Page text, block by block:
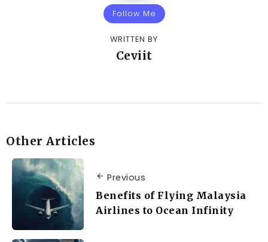
Follow Me
WRITTEN BY
Ceviit
Other Articles
Previous
Benefits of Flying Malaysia
Airlines to Ocean Infinity